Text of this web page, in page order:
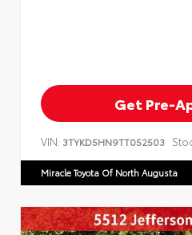
Get Pre-
VIN: 3TYKD5HN9TT052503
Miracle Toyota Of North Augusta